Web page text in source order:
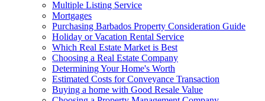
Multiple Listing Service
Mortgages
Purchasing Barbados Property Consideration Guide
Holiday or Vacation Rental Service
Which Real Estate Market is Best
Choosing a Real Estate Company
Determining Your Home's Worth
Estimated Costs for Conveyance Transaction
Buying a home with Good Resale Value